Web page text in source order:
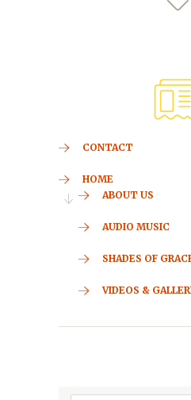
ABOUT US
AUDIO MUSIC
VIDEOS &